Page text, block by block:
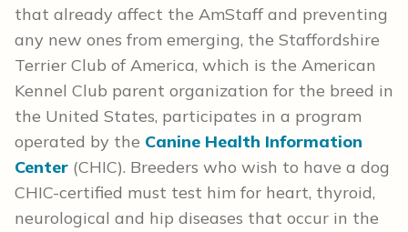
that already affect the AmStaff and preventing
any new ones from emerging, the Staffordshire
Terrier Club of America, which is the American
Kennel Club parent organization for the breed in
the United States, participates in a program
operated by the Canine Health Information
Center (CHIC). Breeders who wish to have a dog
CHIC-certified must test him for heart, thyroid,
neurological and hip diseases that occur in the